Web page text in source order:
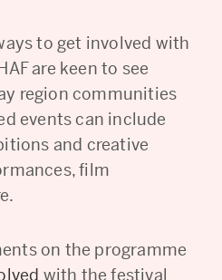
to get involved with
are keen to see
region communities
events can include
and creative
film
on the programme
with the festival